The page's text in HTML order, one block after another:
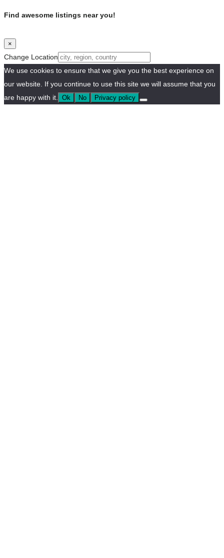
Find awesome listings near you!
×
Change Location
We use cookies to ensure that we give you the best experience on
our website. If you continue to use this site we will assume that you
are happy with it.
Ok No Privacy policy